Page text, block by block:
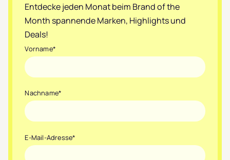
Entdecke jeden Monat beim Brand of the
Month spannende Marken, Highlights und
Deals!
Vorname*
Nachname*
E-Mail-Adresse*